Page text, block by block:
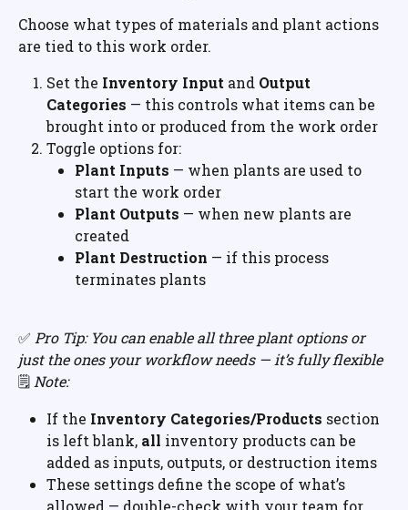
Choose what types of materials and plant actions
are tied to this work order.
Set the Inventory Input and Output
Categories — this controls what items can be
brought into or produced from the work order
Toggle options for:
Plant Inputs — when plants are used to
start the work order
Plant Outputs — when new plants are
created
Plant Destruction — if this process
terminates plants
✅ Pro Tip: You can enable all three plant options or
just the ones your workflow needs — it’s fully flexible
🗒️ Note:
If the Inventory Categories/Products section
is left blank, all inventory products can be
added as inputs, outputs, or destruction items
These settings define the scope of what’s
allowed — double-check with your team for